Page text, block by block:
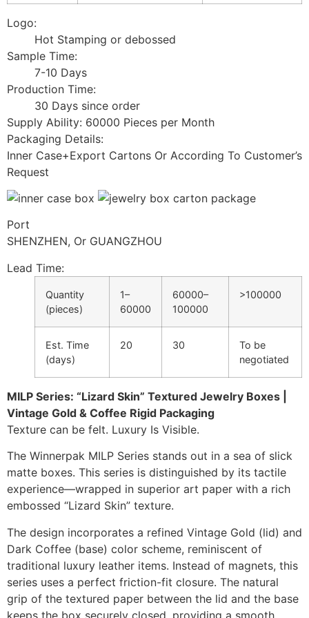
Logo:
Hot Stamping or debossed
Sample Time:
7-10 Days
Production Time:
30 Days since order
Supply Ability: 60000 Pieces per Month
Packaging Details:
Inner Case+Export Cartons Or According To Customer’s
Request
Port
SHENZHEN, Or GUANGZHOU
Lead Time:
Quantity
(pieces)
1–
60000
60000–
100000
>100000
Est. Time
(days)
20 30
To be
negotiated
MILP Series: “Lizard Skin” Textured Jewelry Boxes |
Vintage Gold & Coffee Rigid Packaging
Texture can be felt. Luxury Is Visible.
The Winnerpak MILP Series stands out in a sea of slick
matte boxes. This series is distinguished by its tactile
experience—wrapped in superior art paper with a rich
embossed “Lizard Skin” texture.
The design incorporates a refined Vintage Gold (lid) and
Dark Coffee (base) color scheme, reminiscent of
traditional luxury leather items. Instead of magnets, this
series uses a perfect friction-fit closure. The natural
grip of the textured paper between the lid and the base
keeps the box securely closed, providing a smooth,